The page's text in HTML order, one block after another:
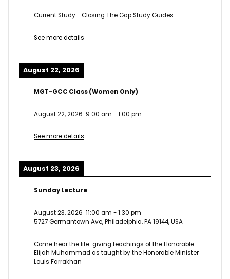
Current Study - Closing The Gap Study Guides
See more details
August 22, 2026
MGT-GCC Class (Women Only)
August 22, 2026 9:00 am -1:00 pm
See more details
August 23, 2026
Sunday Lecture
August 23, 2026 11:00 am -1:30 pm
5727 Germantown Ave, Philadelphia, PA 19144, USA
Come hear the life-giving teachings of the Honorable
Elijah Muhammad as taught by the Honorable Minister
Louis Farrakhan